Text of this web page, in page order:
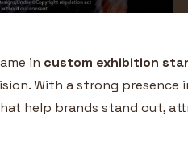
in custom exhibition
With a strong presence
help brands stand out,